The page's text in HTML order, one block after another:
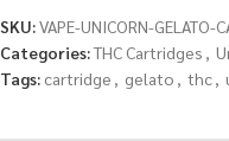
SKU:VAPE-UNICORN-GELATO-
Categories:THC Cartridges
Tags: cartridge gelato thc